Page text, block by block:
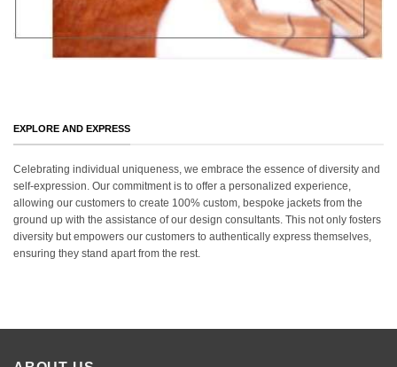
EXPLORE AND EXPRESS
Celebrating individual uniqueness, we embrace the essence of diversity and
self-expression. Our commitment is to offer a personalized experience,
allowing our customers to create 100% custom, bespoke jackets from the
ground up with the assistance of our design consultants. This not only fosters
diversity but empowers our customers to authentically express themselves,
ensuring they stand apart from the rest.